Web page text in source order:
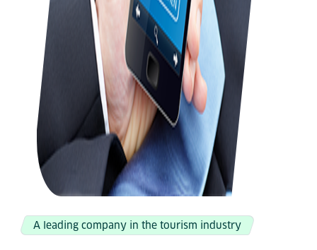
A leading company in the tourism industry